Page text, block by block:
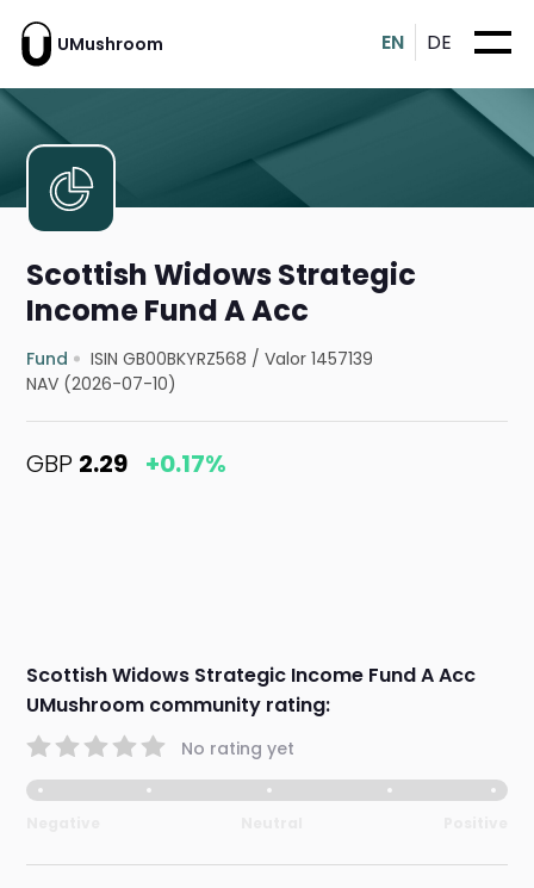
UMushroom EN DE
Scottish Widows Strategic
Income Fund A Acc
Fund ISIN GB00BKYRZ568 /Valor 1457139
NAV (2026-07-10)
GBP 2.29 +0.17%
Scottish Widows Strategic Income Fund A Acc
UMushroom community rating:
No rating yet